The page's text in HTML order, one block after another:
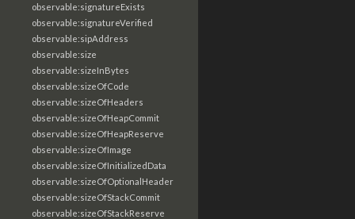
observable:signatureExists
observable:signatureVerified
observable:sipAddress
observable:size
observable:sizeInBytes
observable:sizeOfCode
observable:sizeOfHeaders
observable:sizeOfHeapCommit
observable:sizeOfHeapReserve
observable:sizeOfImage
observable:sizeOfInitializedData
observable:sizeOfOptionalHeader
observable:sizeOfStackCommit
observable:sizeOfStackReserve